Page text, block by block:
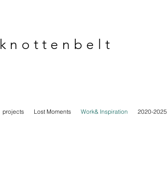
knottenbelt
projects Lost Moments Work& Inspiration 2020-2025